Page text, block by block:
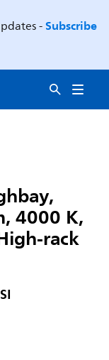
-Subscribe
4000 K,
rack